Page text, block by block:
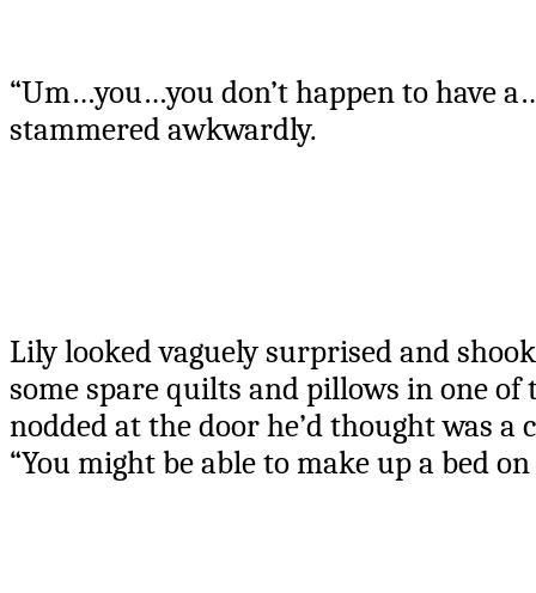
“Um…you…you don’t happen to have
stammered awkwardly.
Lily looked vaguely surprised and
some spare quilts and pillows in one
nodded at the door he’d thought was
“You might be able to make up a bed